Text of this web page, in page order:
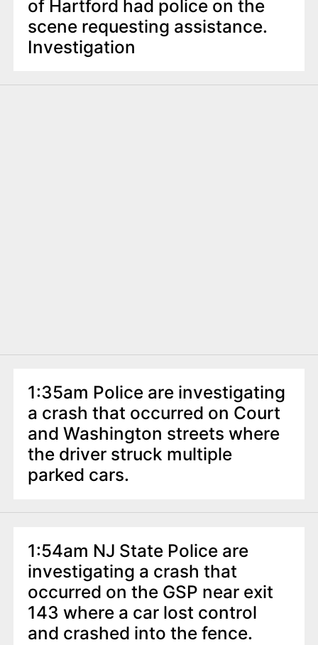
of Hartford had police on the
scene requesting assistance.
Investigation
1:35am Police are investigating
a crash that occurred on Court
and Washington streets where
the driver struck multiple
parked cars.
1:54am NJ State Police are
investigating a crash that
occurred on the GSP near exit
143 where a car lost control
and crashed into the fence.